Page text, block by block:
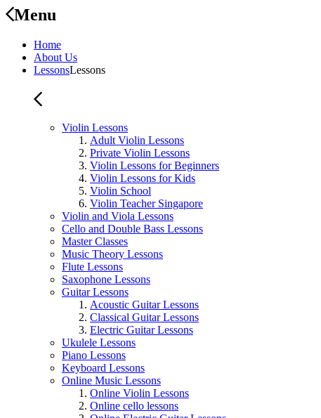
Menu
Home
About Us
LessonsLessons
Violin Lessons
Adult Violin Lessons
Private Violin Lessons
Violin Lessons for Beginners
Violin Lessons for Kids
Violin School
Violin Teacher Singapore
Violin and Viola Lessons
Cello and Double Bass Lessons
Master Classes
Music Theory Lessons
Flute Lessons
Saxophone Lessons
Guitar Lessons
Acoustic Guitar Lessons
Classical Guitar Lessons
Electric Guitar Lessons
Ukulele Lessons
Piano Lessons
Keyboard Lessons
Online Music Lessons
Online Violin Lessons
Online cello lessons